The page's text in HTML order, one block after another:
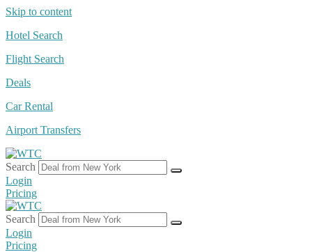
Skip to content
Hotel Search
Flight Search
Deals
Car Rental
Airport Transfers
Search
Login
Pricing
Search
Login
Pricing